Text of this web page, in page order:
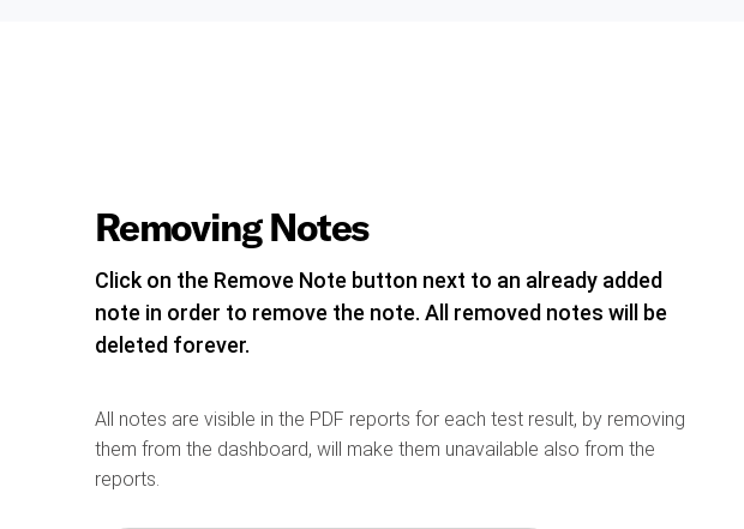
Removing Notes
Click on the Remove Note button next to an already added
note in order to remove the note. All removed notes will be
deleted forever.
All notes are visible in the PDF reports for each test result, by removing
them from the dashboard, will make them unavailable also from the
reports.